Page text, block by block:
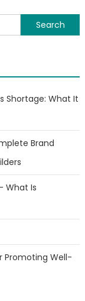
Shortage: What It
Brand
What Is
Promoting Well-